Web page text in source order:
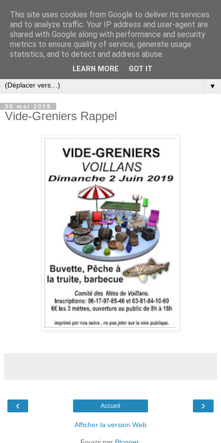
▼
30 mai 2019
Vide-Greniers Rappel
‹ ›
Accueil
Afficher la version Web
This site uses cookies from Google to deliver its services
and to analyze traffic. Your IP address and user-agent are
shared with Google along with performance and security
metrics to ensure quality of service, generate usage
statistics, and to detect and address abuse.
LEARN MORE GOT IT